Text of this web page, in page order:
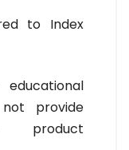
to Index
provide
product